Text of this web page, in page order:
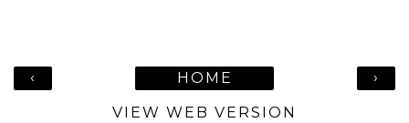
‹ ›
HOME
VIEW WEB VERSION